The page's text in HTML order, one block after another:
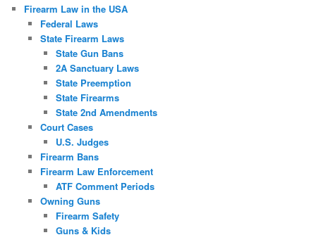
Firearm Law in the USA
Federal Laws
State Firearm Laws
State Gun Bans
2A Sanctuary Laws
State Preemption
State Firearms
State 2nd Amendments
Court Cases
U.S. Judges
Firearm Bans
Firearm Law Enforcement
ATF Comment Periods
Owning Guns
Firearm Safety
Guns & Kids